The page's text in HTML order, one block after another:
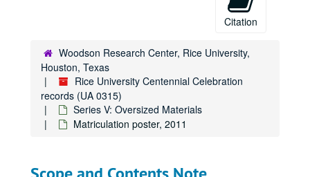
Citation
Woodson Research Center, Rice University,
Houston, Texas
Rice University Centennial Celebration
records (UA 0315)
Series V: Oversized Materials
Matriculation poster, 2011